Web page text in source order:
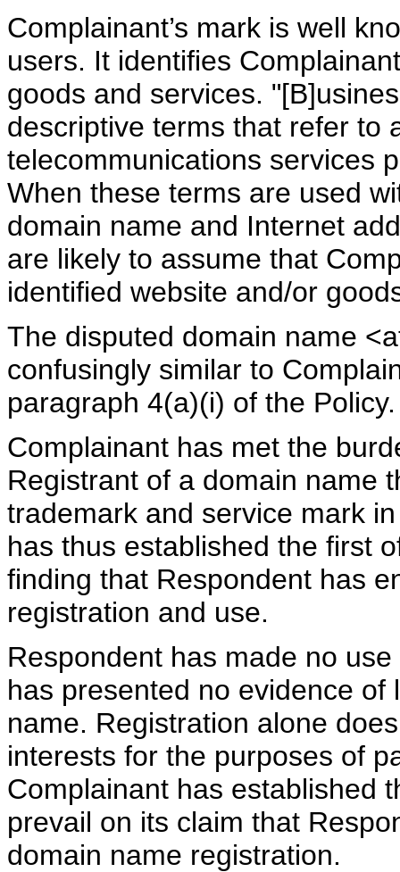
Complainant’s mark is well
users. It identifies
goods and services.
descriptive terms that refer to
telecommunications services
When these terms are used
domain name and Internet
are likely to assume that
identified website and/or
The disputed domain name
confusingly similar to
paragraph 4(a)(i) of the Policy.
Complainant has met the
Registrant of a domain name
trademark and service mark
has thus established the first
finding that Respondent has
registration and use.
Respondent has made no
has presented no evidence
name. Registration alone
interests for the purposes of
Complainant has established
prevail on its claim that
domain name registration.